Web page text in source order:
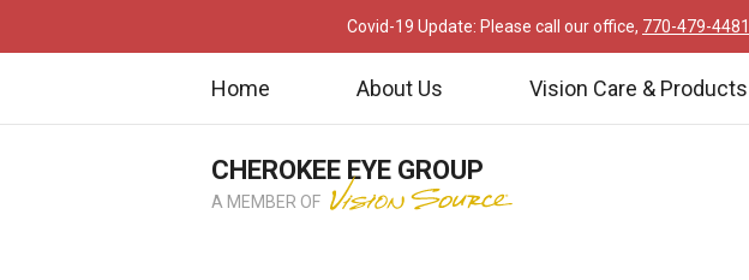
Covid-19 Update: Please call our office, 770-479-4481
Home About Us Vision Care & Products
CHEROKEE EYE GROUP
A MEMBER OF